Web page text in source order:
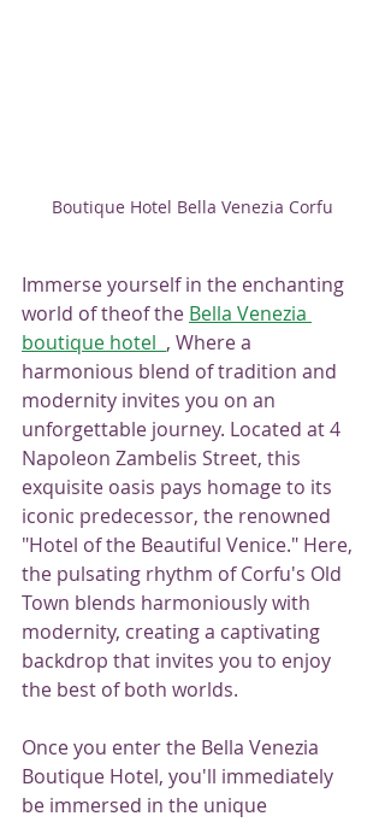
Boutique Hotel Bella Venezia Corfu
Immerse yourself in the enchanting
world of theof the Bella Venezia
boutique hotel , Where a
harmonious blend of tradition and
modernity invites you on an
unforgettable journey. Located at 4
Napoleon Zambelis Street, this
exquisite oasis pays homage to its
iconic predecessor, the renowned
"Hotel of the Beautiful Venice." Here,
the pulsating rhythm of Corfu's Old
Town blends harmoniously with
modernity, creating a captivating
backdrop that invites you to enjoy
the best of both worlds.
Once you enter the Bella Venezia
Boutique Hotel, you'll immediately
be immersed in the unique